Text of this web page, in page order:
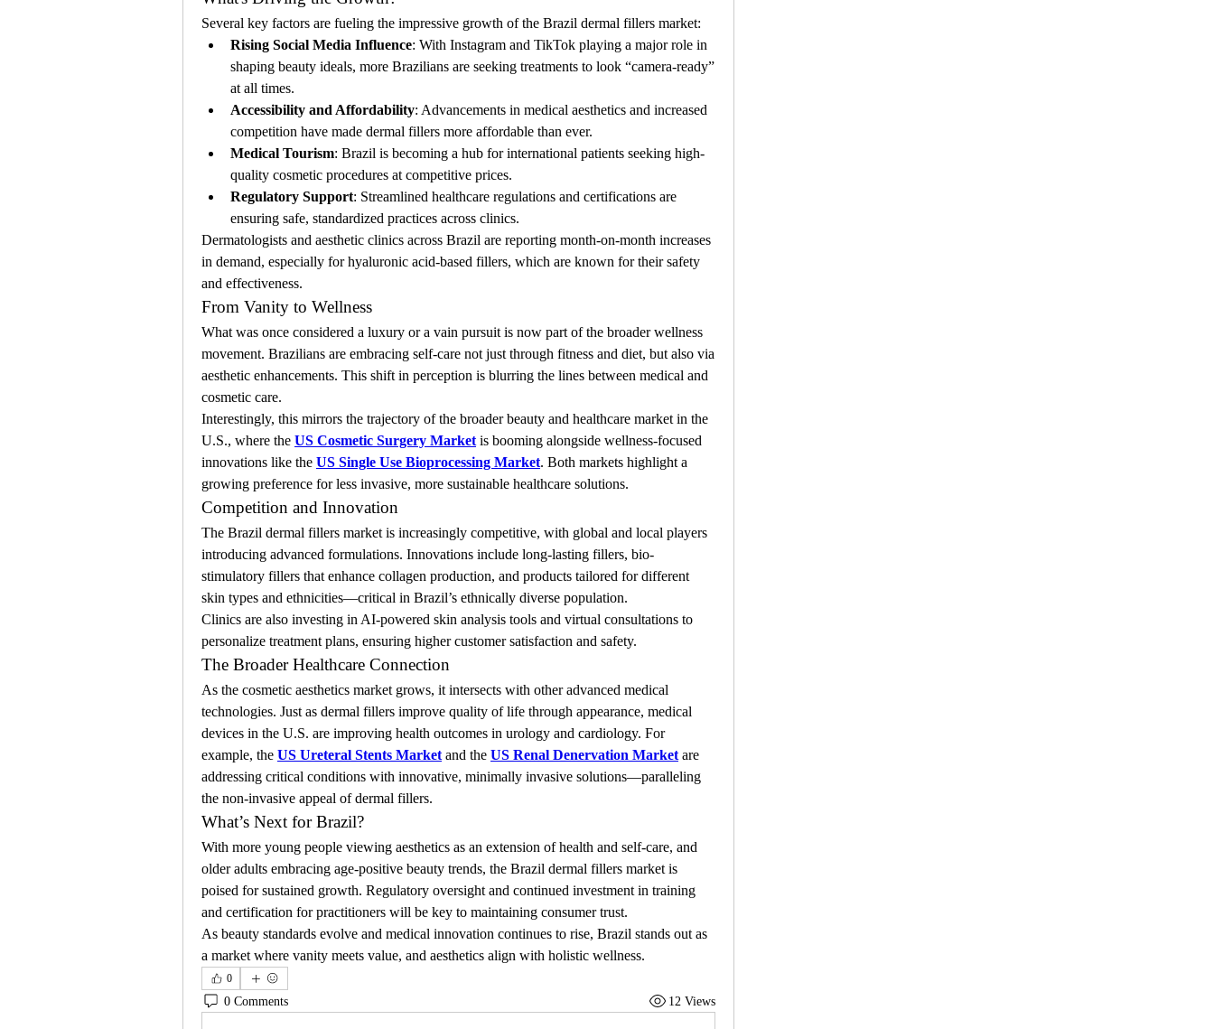
Several key factors are fueling the impressive growth of the Brazil dermal fillers market:
Rising Social Media Influence: With Instagram and TikTok playing a major role in
shaping beauty ideals, more Brazilians are seeking treatments to look “camera-ready”
at all times.
Accessibility and Affordability: Advancements in medical aesthetics and increased
competition have made dermal fillers more affordable than ever.
Medical Tourism: Brazil is becoming a hub for international patients seeking high-
quality cosmetic procedures at competitive prices.
Regulatory Support: Streamlined healthcare regulations and certifications are
ensuring safe, standardized practices across clinics.
Dermatologists and aesthetic clinics across Brazil are reporting month-on-month increases
in demand, especially for hyaluronic acid-based fillers, which are known for their safety
and effectiveness.
From Vanity to Wellness
What was once considered a luxury or a vain pursuit is now part of the broader wellness
movement. Brazilians are embracing self-care not just through fitness and diet, but also via
aesthetic enhancements. This shift in perception is blurring the lines between medical and
cosmetic care.
Interestingly, this mirrors the trajectory of the broader beauty and healthcare market in the
U.S., where the US Cosmetic Surgery Market is booming alongside wellness-focused
innovations like the US Single Use Bioprocessing Market. Both markets highlight a
growing preference for less invasive, more sustainable healthcare solutions.
Competition and Innovation
The Brazil dermal fillers market is increasingly competitive, with global and local players
introducing advanced formulations. Innovations include long-lasting fillers, bio-
stimulatory fillers that enhance collagen production, and products tailored for different
skin types and ethnicities—critical in Brazil’s ethnically diverse population.
Clinics are also investing in AI-powered skin analysis tools and virtual consultations to
personalize treatment plans, ensuring higher customer satisfaction and safety.
The Broader Healthcare Connection
As the cosmetic aesthetics market grows, it intersects with other advanced medical
technologies. Just as dermal fillers improve quality of life through appearance, medical
devices in the U.S. are improving health outcomes in urology and cardiology. For
example, the US Ureteral Stents Market and the US Renal Denervation Market are
addressing critical conditions with innovative, minimally invasive solutions—paralleling
the non-invasive appeal of dermal fillers.
What’s Next for Brazil?
With more young people viewing aesthetics as an extension of health and self-care, and
older adults embracing age-positive beauty trends, the Brazil dermal fillers market is
poised for sustained growth. Regulatory oversight and continued investment in training
and certification for practitioners will be key to maintaining consumer trust.
As beauty standards evolve and medical innovation continues to rise, Brazil stands out as
a market where vanity meets value, and aesthetics align with holistic wellness.
0
0 Comments 12 Views